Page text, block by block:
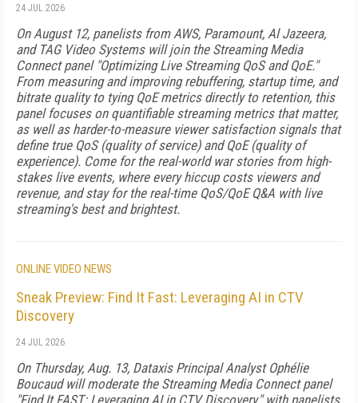
24 JUL 2026
On August 12, panelists from AWS, Paramount, Al Jazeera,
and TAG Video Systems will join the Streaming Media
Connect panel "Optimizing Live Streaming QoS and QoE."
From measuring and improving rebuffering, startup time, and
bitrate quality to tying QoE metrics directly to retention, this
panel focuses on quantifiable streaming metrics that matter,
as well as harder-to-measure viewer satisfaction signals that
define true QoS (quality of service) and QoE (quality of
experience). Come for the real-world war stories from high-
stakes live events, where every hiccup costs viewers and
revenue, and stay for the real-time QoS/QoE Q&A with live
streaming's best and brightest.
ONLINE VIDEO NEWS
Sneak Preview: Find It Fast: Leveraging AI in CTV
Discovery
24 JUL 2026
On Thursday, Aug. 13, Dataxis Principal Analyst Ophélie
Boucaud will moderate the Streaming Media Connect panel
"Find It FAST: Leveraging AI in CTV Discovery," with panelists